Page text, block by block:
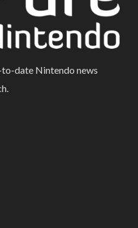
date Nintendo news